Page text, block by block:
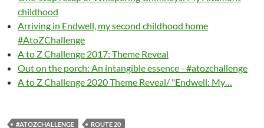
childhood
Arriving in Endwell, my second childhood home
#AtoZChallenge
A to Z Challenge 2017: Theme Reveal
Out on the porch: An intangible essence - #atozchallenge
A to Z Challenge 2020 Theme Reveal/ "Endwell: My…
#ATOZCHALLENGE ROUTE 20